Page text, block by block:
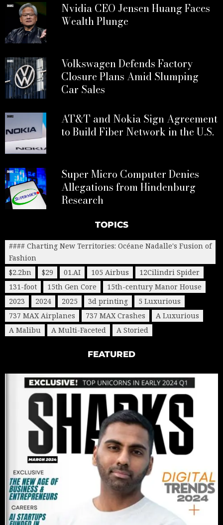
Nvidia CEO Jensen Huang Faces
Wealth Plunge
Volkswagen Defends Factory
Closure Plans Amid Slumping
Car Sales
AT&T and Nokia Sign Agreement
to Build Fiber Network in the U.S.
Super Micro Computer Denies
Allegations from Hindenburg
Research
TOPICS
#### Charting New Territories: Océane Nadalle's Fusion of
Fashion
$2.2bn
$29 01.AI 105 Airbus
12Cilindri Spider
131-foot
15th Gen Core
15th-century Manor House
2023
2024 2025 3d printing
5 Luxurious
737 MAX Airplanes
737 MAX Crashes
A Luxurious
A Malibu
A Multi-Faceted A Storied
FEATURED